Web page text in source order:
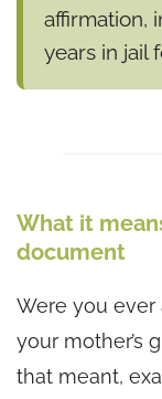
affirmation,
years in jail
What it
document
Were you ever
your mother’s
that meant,